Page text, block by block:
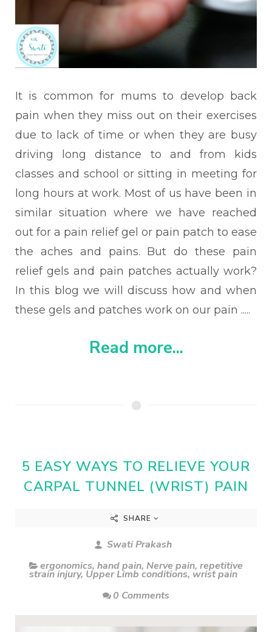
It is common for mums to develop back
pain when they miss out on their exercises
due to lack of time or when they are busy
driving long distance to and from kids
classes and school or sitting in meeting for
long hours at work. Most of us have been in
similar situation where we have reached
out for a pain relief gel or pain patch to ease
the aches and pains. But do these pain
relief gels and pain patches actually work?
In this blog we will discuss how and when
these gels and patches work on our pain .....
Read more...
5 EASY WAYS TO RELIEVE YOUR
CARPAL TUNNEL (WRIST) PAIN
SHARE
Swati Prakash
ergonomics, hand pain, Nerve pain, repetitive
strain injury, Upper Limb conditions, wrist pain
0 Comments